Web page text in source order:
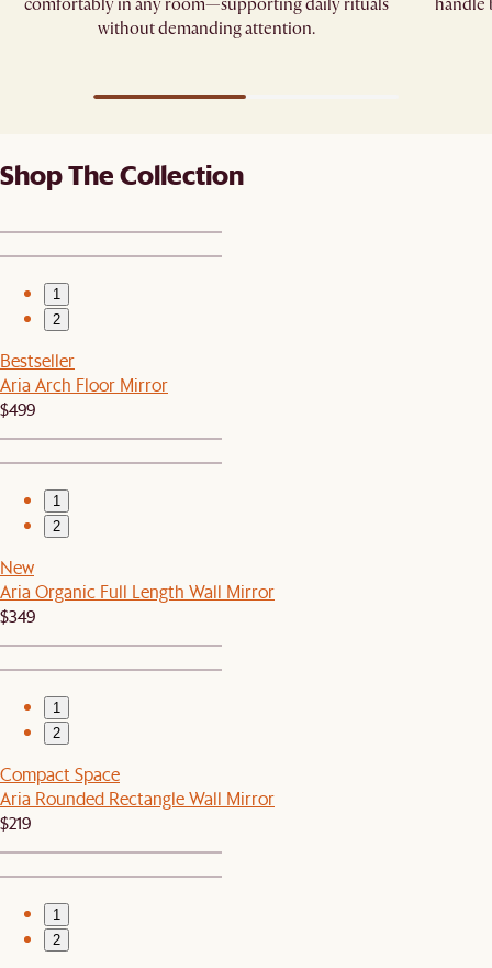
comfortably in any room—supporting daily rituals
without demanding attention.
Shop The Collection
1
2
Bestseller
Aria Arch Floor Mirror
$499
1
2
New
Aria Organic Full Length Wall Mirror
$349
1
2
Compact Space
Aria Rounded Rectangle Wall Mirror
$219
1
2